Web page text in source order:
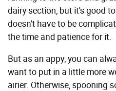
dairy section, but it's good
doesn't have to be
the time and patience for it.
But as an appy, you can
want to put in a little more
airier. Otherwise, spooning